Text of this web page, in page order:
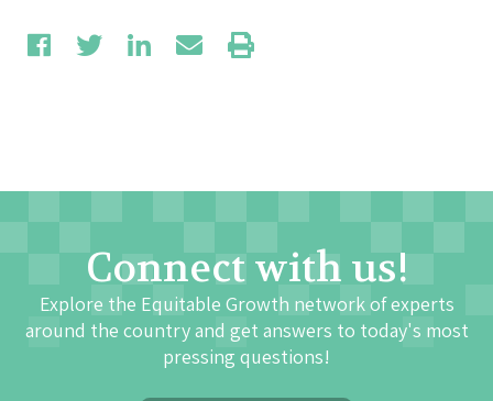
Connect with us!
Explore the Equitable Growth network of experts
around the country and get answers to today's most
pressing questions!